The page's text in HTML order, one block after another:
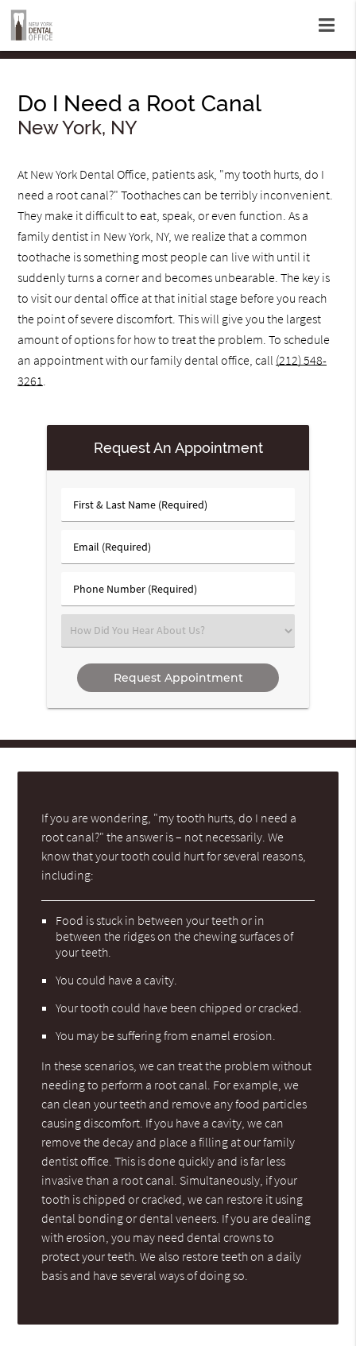
Do I Need a Root Canal
New York, NY
At New York Dental Office, patients ask, "my tooth hurts, do I
need a root canal?" Toothaches can be terribly inconvenient.
They make it difficult to eat, speak, or even function. As a
family dentist in New York, NY, we realize that a common
toothache is something most people can live with until it
suddenly turns a corner and becomes unbearable. The key is
to visit our dental office at that initial stage before you reach
the point of severe discomfort. This will give you the largest
amount of options for how to treat the problem. To schedule
an appointment with our family dental office, call (212) 548-
3261.
Request An Appointment
First
&
Name
Email
(Required)
Phone
Number
Select
an
Option
If you are wondering, "my tooth hurts, do I need a
root canal?" the answer is – not necessarily. We
know that your tooth could hurt for several reasons,
including:
Food is stuck in between your teeth or in
between the ridges on the chewing surfaces of
your teeth.
You could have a cavity.
Your tooth could have been chipped or cracked.
You may be suffering from enamel erosion.
In these scenarios, we can treat the problem without
needing to perform a root canal. For example, we
can clean your teeth and remove any food particles
causing discomfort. If you have a cavity, we can
remove the decay and place a filling at our family
dentist office. This is done quickly and is far less
invasive than a root canal. Simultaneously, if your
tooth is chipped or cracked, we can restore it using
dental bonding or dental veneers. If you are dealing
with erosion, you may need dental crowns to
protect your teeth. We also restore teeth on a daily
basis and have several ways of doing so.